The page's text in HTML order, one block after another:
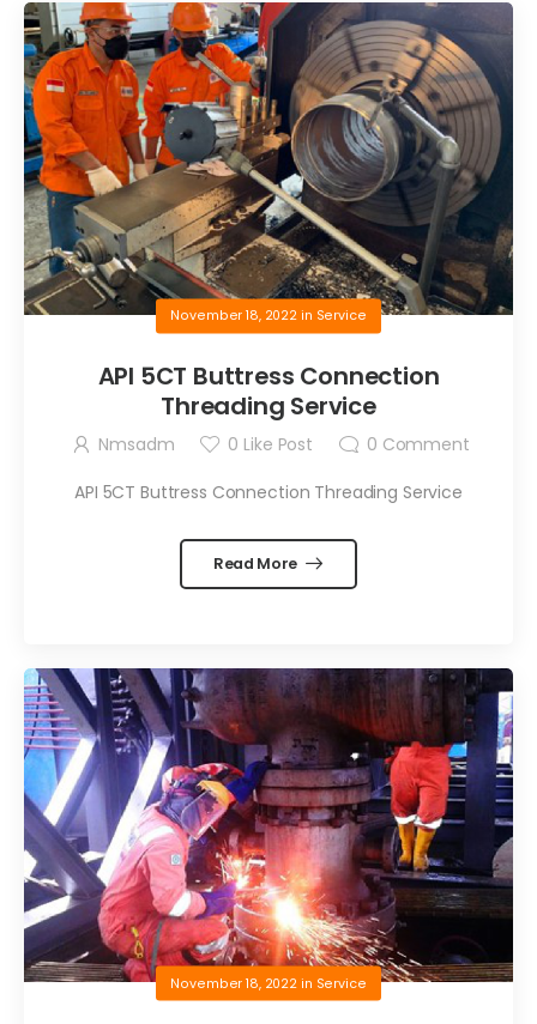
November 18, 2022 in Service
API 5CT Buttress Connection
Threading Service
Nmsadm 0 Like Post 0 Comment
API 5CT Buttress Connection Threading Service
Read More
November 18, 2022 in Service